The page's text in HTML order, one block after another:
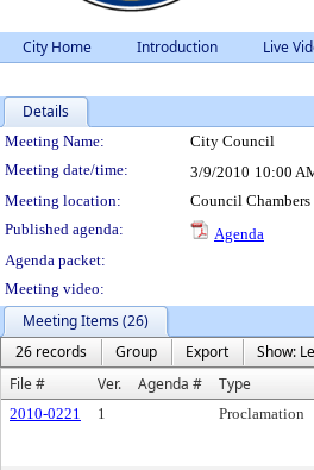
City Home Introduction Live
Details
Meeting Details
Meeting Name: City Council
Meeting date/time:
3/9/2010 10:00
Meeting location:
Council Chambers
Published agenda:
Agenda
Agenda packet:
Meeting video:
Meeting Items (26)
26 records
Group Export
Show:
File #
Ver. Agenda # Type
2010-0221 1 Proclamation